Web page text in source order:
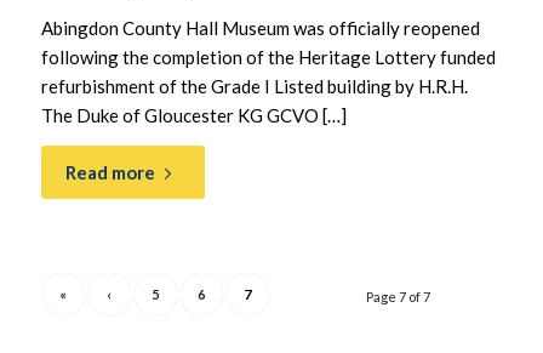
Abingdon County Hall Museum was officially reopened
following the completion of the Heritage Lottery funded
refurbishment of the Grade I Listed building by H.R.H.
The Duke of Gloucester KG GCVO […]
Read more
Page 7 of 7
« ‹ 5 6 7